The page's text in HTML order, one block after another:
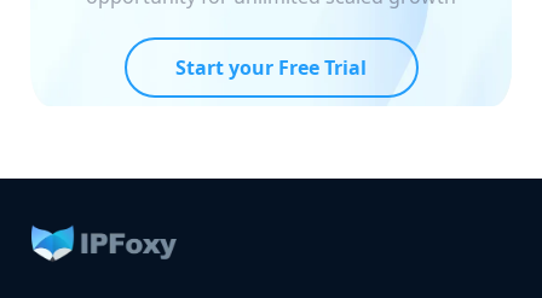
Start your Free Trial